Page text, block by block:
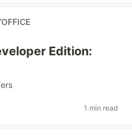
Edition:
1 min read